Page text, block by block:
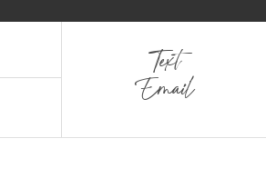
Text
Email